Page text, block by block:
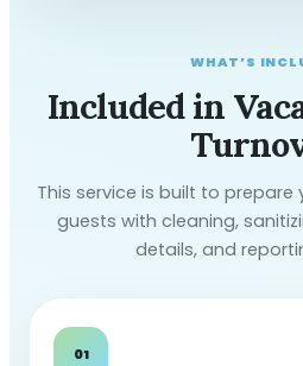
WHAT’S
Included in
This service is built to
guests with cleaning,
details, and
01